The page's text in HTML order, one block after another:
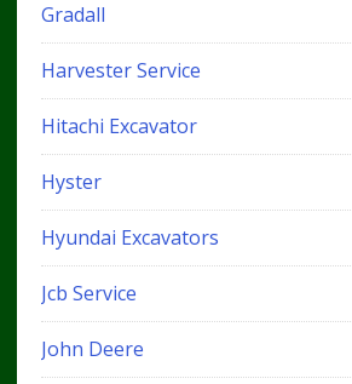
Gradall
Harvester Service
Hitachi Excavator
Hyster
Hyundai Excavators
Jcb Service
John Deere